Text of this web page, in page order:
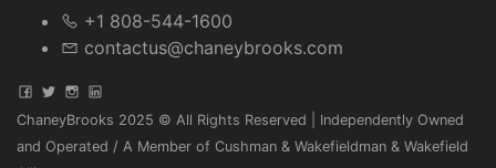
+1 808-544-1600
contactus@chaneybrooks.com
ChaneyBrooks 2025 © All Rights Reserved | Independently Owned
and Operated / A Member of Cushman & Wakefieldman & Wakefield